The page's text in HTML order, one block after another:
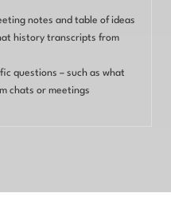
notes and table of ideas
history transcripts from
questions – such as what
chats or meetings